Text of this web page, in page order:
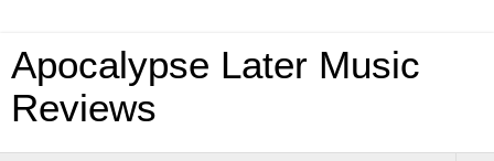
Apocalypse Later Music
Reviews